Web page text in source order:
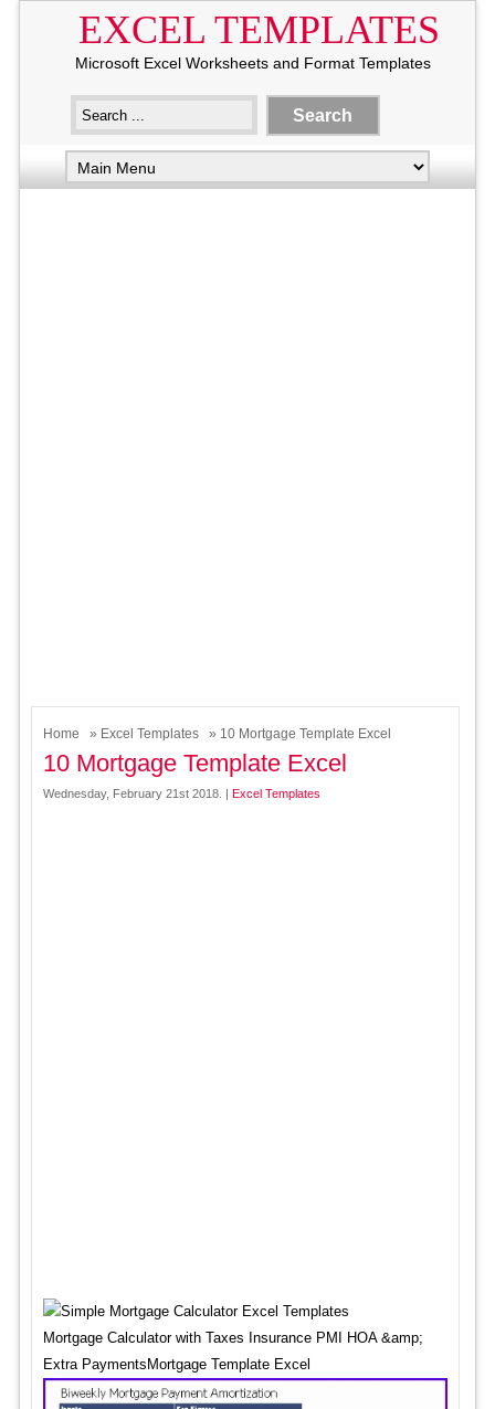
EXCEL TEMPLATES
Microsoft Excel Worksheets and Format Templates
Home » Excel Templates » 10 Mortgage Template Excel
10 Mortgage Template Excel
Wednesday, February 21st 2018. | Excel Templates
Mortgage Calculator with Taxes Insurance PMI HOA &amp;
Extra PaymentsMortgage Template Excel